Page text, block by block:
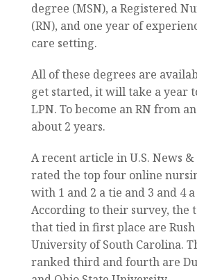
degree (MSN), a Registered
(RN), and one year of
care setting.
All of these degrees are
get started, it will take a year
LPN. To become an RN from
about 2 years.
A recent article in U.S. News
rated the top four online
with 1 and 2 a tie and 3 and 4
According to their survey, the
that tied in first place are
University of South Carolina.
ranked third and fourth are